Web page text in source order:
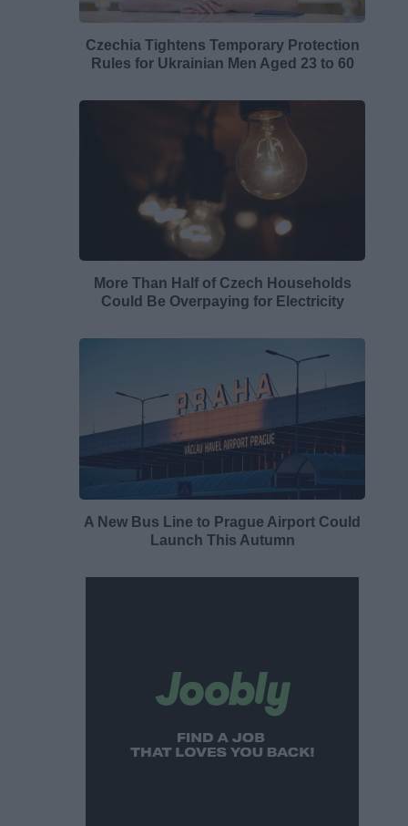
Czechia Tightens Temporary Protection
Rules for Ukrainian Men Aged 23 to 60
More Than Half of Czech Households
Could Be Overpaying for Electricity
A New Bus Line to Prague Airport Could
Launch This Autumn